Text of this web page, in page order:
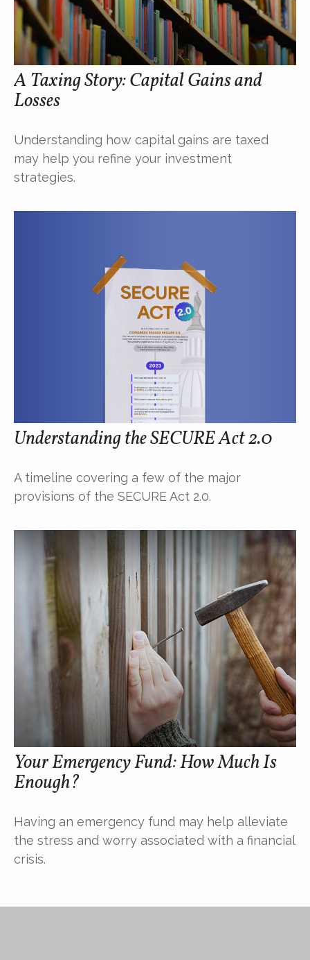
A Taxing Story: Capital Gains and
Losses
Understanding how capital gains are taxed
may help you refine your investment
strategies.
Understanding the SECURE Act 2.0
A timeline covering a few of the major
provisions of the SECURE Act 2.0.
Your Emergency Fund: How Much Is
Enough?
Having an emergency fund may help alleviate
the stress and worry associated with a financial
crisis.